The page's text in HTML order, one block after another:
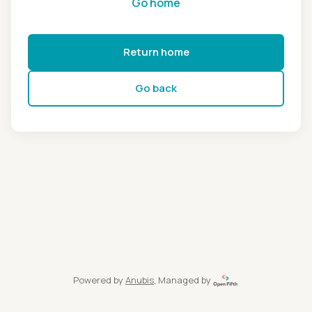
Return home
Go back
Powered by Anubis, Managed by